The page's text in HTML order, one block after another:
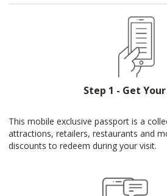
Step 1 - Get Your
This mobile exclusive passport is a
attractions, retailers, restaurants and
discounts to redeem during your visit.